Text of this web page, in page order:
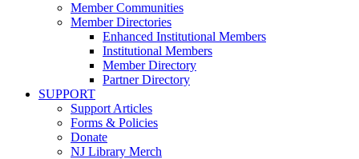
Member Communities
Member Directories
Enhanced Institutional Members
Institutional Members
Member Directory
Partner Directory
SUPPORT
Support Articles
Forms & Policies
Donate
NJ Library Merch